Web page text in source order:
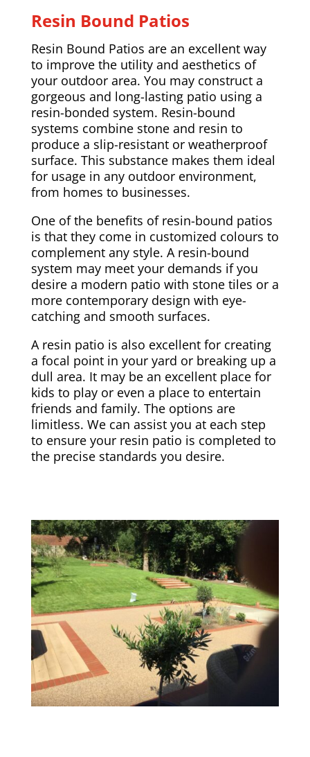
Resin Bound Patios
Resin Bound Patios are an excellent way
to improve the utility and aesthetics of
your outdoor area. You may construct a
gorgeous and long-lasting patio using a
resin-bonded system. Resin-bound
systems combine stone and resin to
produce a slip-resistant or weatherproof
surface. This substance makes them ideal
for usage in any outdoor environment,
from homes to businesses.
One of the benefits of resin-bound patios
is that they come in customized colours to
complement any style. A resin-bound
system may meet your demands if you
desire a modern patio with stone tiles or a
more contemporary design with eye-
catching and smooth surfaces.
A resin patio is also excellent for creating
a focal point in your yard or breaking up a
dull area. It may be an excellent place for
kids to play or even a place to entertain
friends and family. The options are
limitless. We can assist you at each step
to ensure your resin patio is completed to
the precise standards you desire.